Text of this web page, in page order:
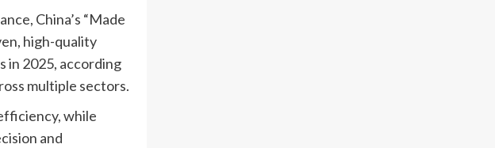
China’s “Made
high-quality
in 2025, according
multiple sectors.
while
and